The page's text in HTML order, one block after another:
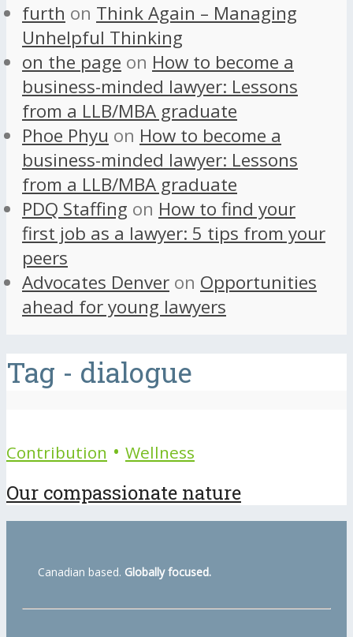
furth on Think Again – Managing
Unhelpful Thinking
on the page on How to become a
business-minded lawyer: Lessons
from a LLB/MBA graduate
Phoe Phyu on How to become a
business-minded lawyer: Lessons
from a LLB/MBA graduate
PDQ Staffing on How to find your
first job as a lawyer: 5 tips from your
peers
Advocates Denver on Opportunities
ahead for young lawyers
Tag - dialogue
Contribution • Wellness
Our compassionate nature
Canadian based. Globally focused.